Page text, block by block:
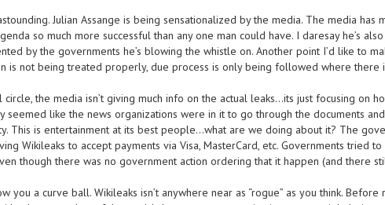
Julian Assange is being sensationalized by the media. The media has
so much more successful than any one man could have. I daresay he’s
by the governments he’s blowing the whistle on. Another point I’d like to
is not being treated properly, due process is only being followed where there
circle, the media isn’t giving much info on the actual leaks…its just focusing on
seemed like the news organizations were in it to go through the documents
This is entertainment at its best people…what are we doing about it? The
Wikileaks to accept payments via Visa, MasterCard, etc. Governments tried
though there was no government action ordering that it happen (and there
you a curve ball. Wikileaks isn’t anywhere near as “rogue” as you think.